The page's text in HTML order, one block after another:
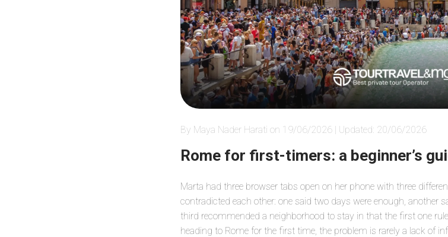
By Maya Nader Harati on 19/06/2026 | Updated: 20/06/2026
Rome for first-timers: a beginner’s
Marta had three browser tabs open on her phone with three
contradicted each other: one said two days were enough, another
third recommended a neighborhood to stay in that the first one
heading to Rome for the first time, the problem is rarely a lack of